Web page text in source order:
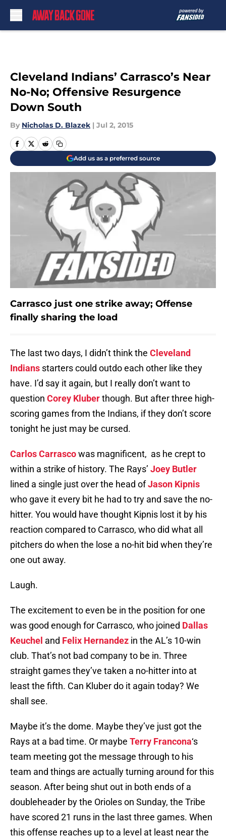
Cleveland Indians’ Carrasco’s Near
No-No; Offensive Resurgence
Down South
By Nicholas D. Blazek | Jul 2, 2015
Add us as a preferred source
Carrasco just one strike away; Offense
finally sharing the load
The last two days, I didn’t think the Cleveland
Indians starters could outdo each other like they
have. I’d say it again, but I really don’t want to
question Corey Kluberthough. But after three high-
scoring games from the Indians, if they don’t score
tonight he just may be cursed.
Carlos Carrascowas magnificent, as he crept to
within a strike of history. The Rays’ Joey Butler
lined a single just over the head ofJason Kipnis
who gave it every bit he had to try and save the no-
hitter. You would have thought Kipnis lost it by his
reaction compared to Carrasco, who did what all
pitchers do when the lose a no-hit bid when they’re
one out away.
Laugh.
The excitement to even be in the position for one
was good enough for Carrasco, who joined Dallas
Keuchel and Felix Hernandez in the AL’s 10-win
club. That’s not bad company to be in. Three
straight games they’ve taken a no-hitter into at
least the fifth. Can Kluber do it again today? We
shall see.
Maybe it’s the dome. Maybe they’ve just got the
Rays at a bad time. Or maybe Terry Francona‘s
team meeting got the message through to his
team and things are actually turning around for this
season. After being shut out in both ends of a
doubleheader by the Orioles on Sunday, the Tribe
have scored 21 runs in the last three games. When
this offense reaches up to a level at least near the